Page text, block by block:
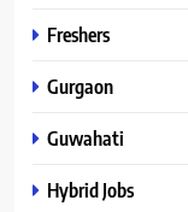
Freshers
Gurgaon
Guwahati
Hybrid Jobs